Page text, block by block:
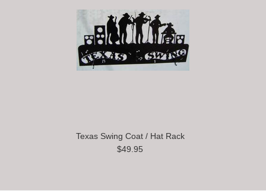
Texas Swing Coat / Hat Rack
$49.95